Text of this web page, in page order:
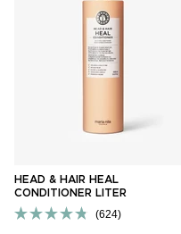
HEAD & HAIR HEAL
CONDITIONER LITER
624